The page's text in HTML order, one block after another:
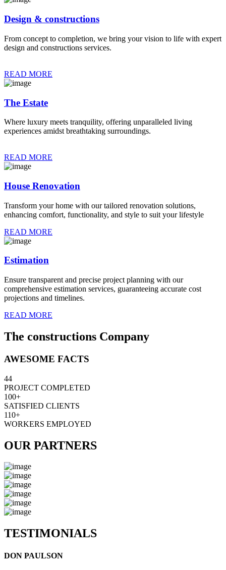
Design & constructions
From concept to completion, we bring your vision to life with expert
design and constructions services.
READ MORE
The Estate
Where luxury meets tranquility, offering unparalleled living
experiences amidst breathtaking surroundings.
READ MORE
House Renovation
Transform your home with our tailored renovation solutions,
enhancing comfort, functionality, and style to suit your lifestyle
READ MORE
Estimation
Ensure transparent and precise project planning with our
comprehensive estimation services, guaranteeing accurate cost
projections and timelines.
READ MORE
The constructions Company
AWESOME FACTS
44
PROJECT COMPLETED
100+
SATISFIED CLIENTS
110+
WORKERS EMPLOYED
OUR PARTNERS
TESTIMONIALS
DON PAULSON